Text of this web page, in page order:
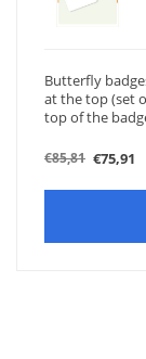
Butterfly
at the top (set
top of the
€85,81 €75,91